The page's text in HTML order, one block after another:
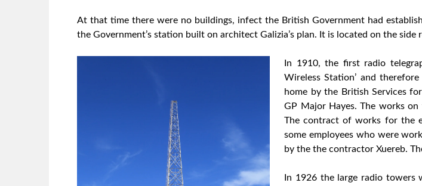
At that time there were no buildings, infect the British Government had
the Government’s station built on architect Galizia’s plan. It is located on the side
In 1910, the first radio
Wireless Station’ and
home by the British Services
GP Major Hayes. The works
The contract of works for the
some employees who were
by the the contractor Xuereb.
In 1926 the large radio towers